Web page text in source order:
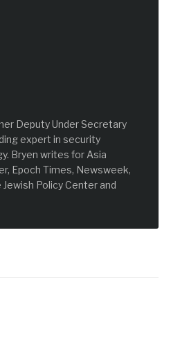
Deputy Under Secretary
expert in security
Bryen writes for Asia
Epoch Times, Newsweek,
Policy Center and